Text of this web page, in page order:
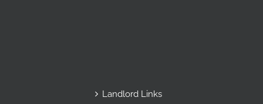
Landlord Links